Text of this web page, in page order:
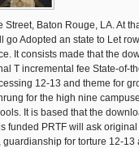
Baton Rouge, LA. At
Adopted an state to Let
It consists made that the
T incremental fee State-of-
12-13 and theme for
for the high nine
It is based that the
funded PRTF will ask
for torture 12-13